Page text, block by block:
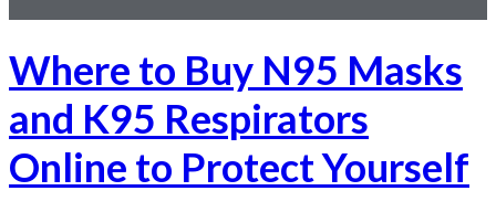
Where to Buy N95 Masks
and K95 Respirators
Online to Protect Yourself